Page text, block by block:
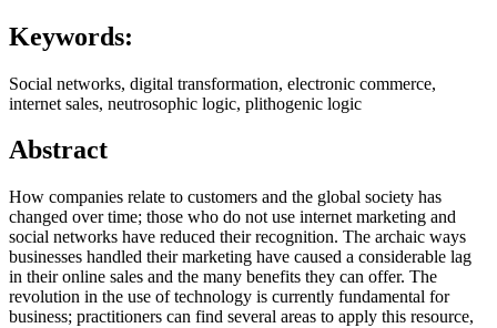
Keywords:
Social networks, digital transformation, electronic commerce,
internet sales, neutrosophic logic, plithogenic logic
Abstract
How companies relate to customers and the global society has
changed over time; those who do not use internet marketing and
social networks have reduced their recognition. The archaic ways
businesses handled their marketing have caused a considerable lag
in their online sales and the many benefits they can offer. The
revolution in the use of technology is currently fundamental for
business; practitioners can find several areas to apply this resource,